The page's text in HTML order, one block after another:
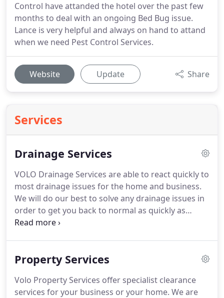
Control have attanded the hotel over the past few
months to deal with an ongoing Bed Bug issue.
Lance is very helpful and always on hand to attand
when we need Pest Control Services.
Website Update Share
Services
Drainage Services
VOLO Drainage Services are able to react quickly to
most drainage issues for the home and business.
We will do our best to solve any drainage issues in
order to get you back to normal as quickly as
possible. Our London drain specialists are on hand
emergency drainage problems.
Property Services
Volo Property Services offer specialist clearance
services for your business or your home. We are